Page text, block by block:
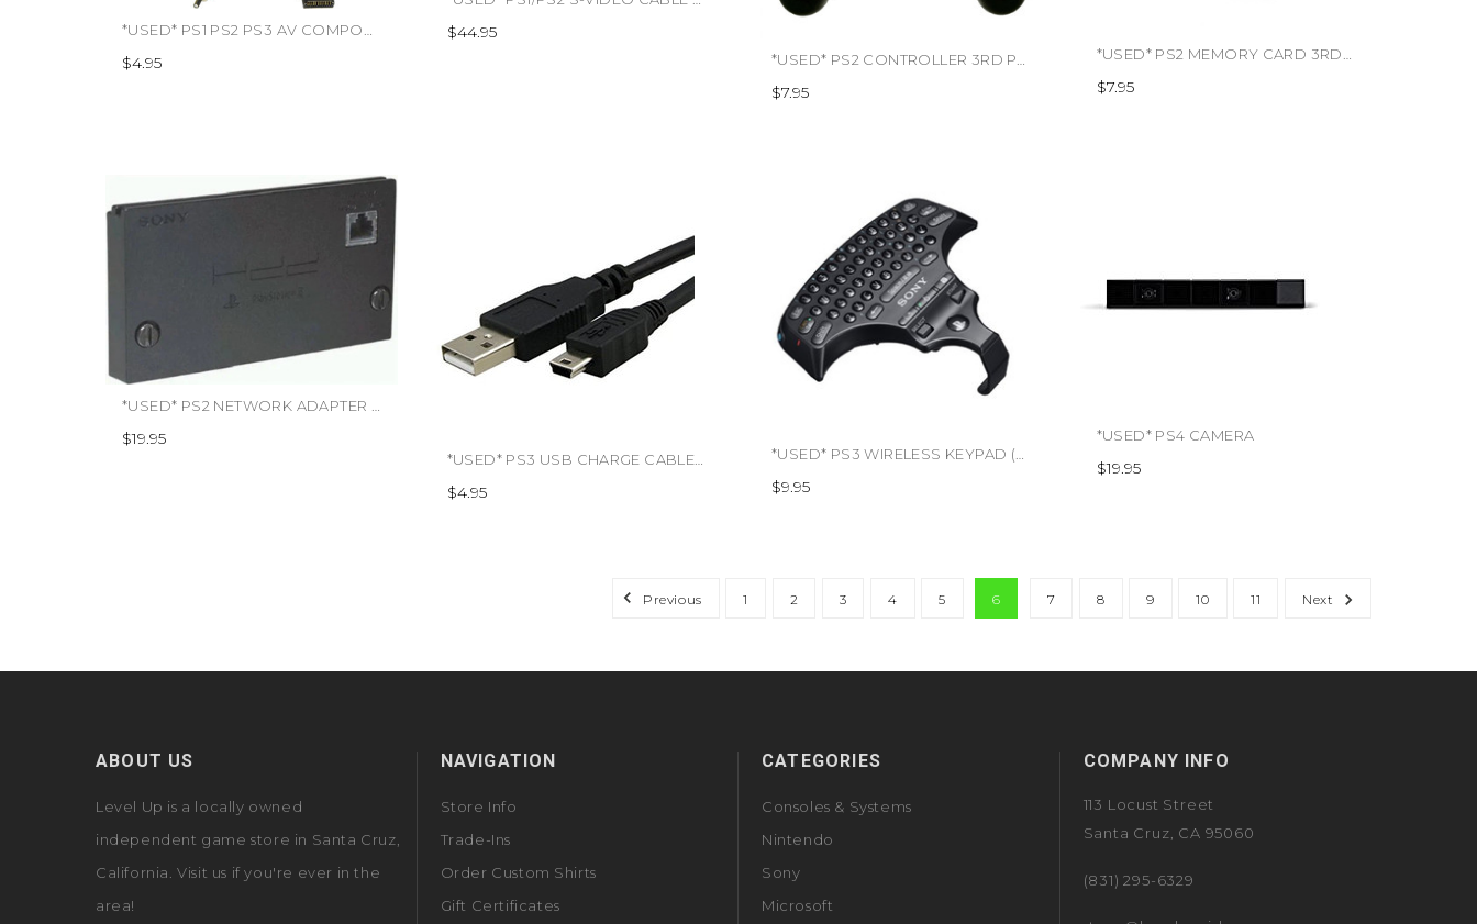
$4.95
$44.95
$7.95 $7.95
$19.95
$4.95 $9.95
*USED* PS4 CAMERA
$19.95
Previous 1 2 3 4 5 6 7 8 9 10 11 Next
ABOUT US
Level Up is a locally owned
independent game store in Santa Cruz,
California. Visit us if you're ever in the
area!
NAVIGATION
Store Info
Trade-Ins
Order Custom Shirts
Gift Certificates
CATEGORIES
Consoles & Systems
Nintendo
Sony
Microsoft
COMPANY INFO
113 Locust Street
Santa Cruz, CA 95060
(831) 295-6329